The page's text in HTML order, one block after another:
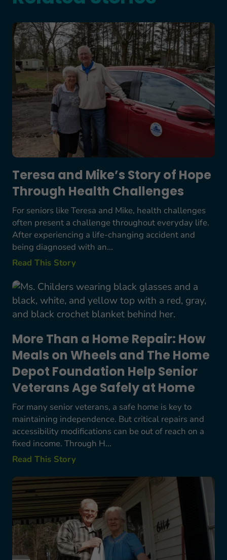
Teresa and Mike’s Story of Hope Through
Teresa and Mike’s Story of Hope
Through Health Challenges
For seniors like Teresa and Mike, health challenges
often present a challenge throughout everyday life.
After experiencing a life-changing accident and
being diagnosed with an...
Read This Story
More Than a Home Repair: How Meals on
More Than a Home Repair: How
Meals on Wheels and The Home
Depot Foundation Help Senior
Veterans Age Safely at Home
For many senior veterans, a safe home is key to
maintaining independence. But critical repairs and
accessibility modifications can be out of reach on a
fixed income. Through H...
Read This Story
Bob Starkes’ Story: A Lifetime Commitment to